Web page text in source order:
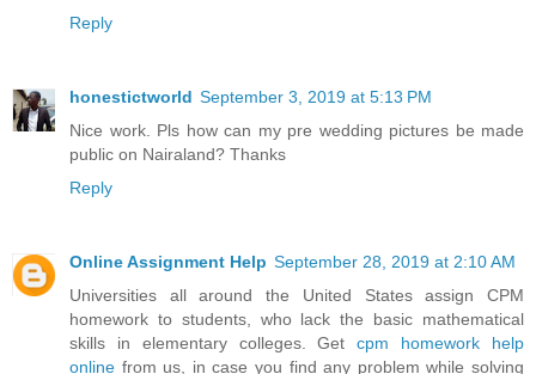
Reply
honestictworld September 3, 2019 at 5:13 PM
Nice work. Pls how can my pre wedding pictures be made
public on Nairaland? Thanks
Reply
Online Assignment Help September 28, 2019 at 2:10 AM
Universities all around the United States assign CPM
homework to students, who lack the basic mathematical
skills in elementary colleges. Getcpm homework help
online from us, in case you find any problem while solving